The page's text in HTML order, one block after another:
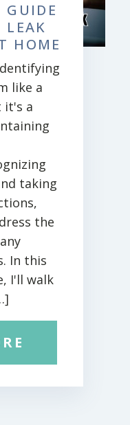
GUIDE
LEAK
HOME
like a
it's a
taking
the
In this
I'll walk